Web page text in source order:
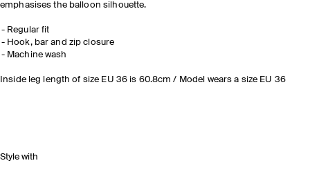
emphasises the balloon silhouette.
Regular fit
Hook, bar and zip closure
Machine wash
Inside leg length of size EU 36 is 60.8cm / Model wears a size EU 36
Style with